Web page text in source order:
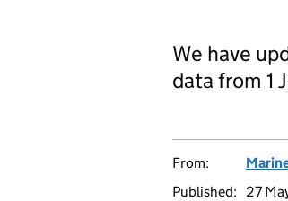
We have
data from 1
From:
Published:
27